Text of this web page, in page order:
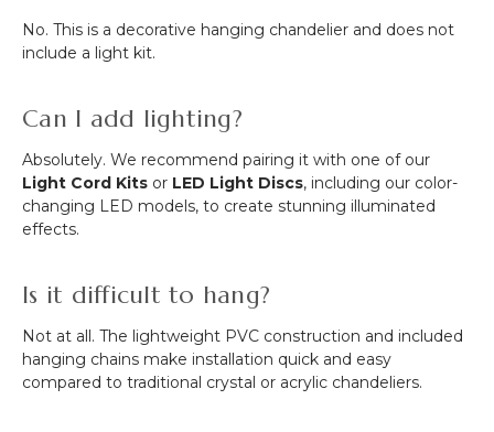
No. This is a decorative hanging chandelier and does not
include a light kit.
Can I add lighting?
Absolutely. We recommend pairing it with one of our
Light Cord Kits or LED Light Discs, including our color-
changing LED models, to create stunning illuminated
effects.
Is it difficult to hang?
Not at all. The lightweight PVC construction and included
hanging chains make installation quick and easy
compared to traditional crystal or acrylic chandeliers.